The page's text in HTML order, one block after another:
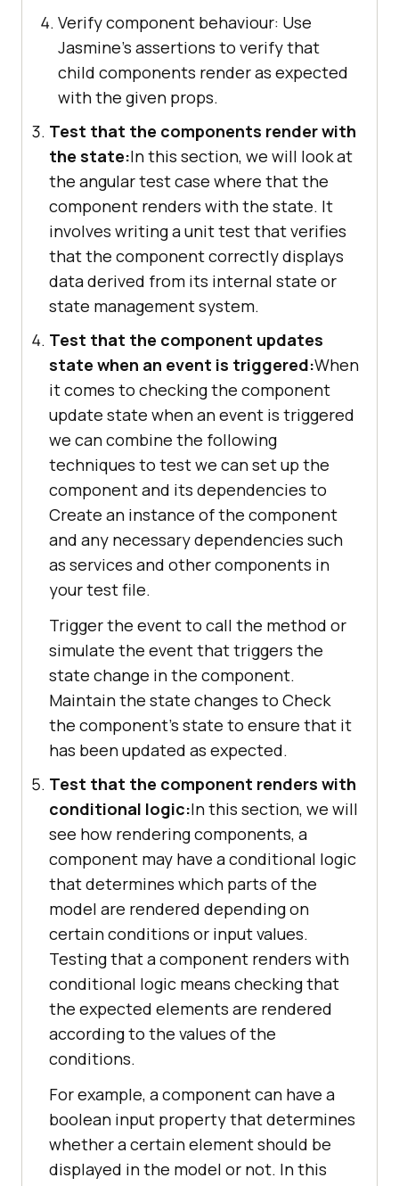
Verify component behaviour: Use
Jasmine's assertions to verify that
child components render as expected
with the given props.
Test that the components render with
the state:In this section, we will look at
the angular test case where that the
component renders with the state. It
involves writing a unit test that verifies
that the component correctly displays
data derived from its internal state or
state management system.
Test that the component updates
state when an event is triggered:When
it comes to checking the component
update state when an event is triggered
we can combine the following
techniques to test we can set up the
component and its dependencies to
Create an instance of the component
and any necessary dependencies such
as services and other components in
your test file.
Trigger the event to call the method or
simulate the event that triggers the
state change in the component.
Maintain the state changes to Check
the component's state to ensure that it
has been updated as expected.
Test that the component renders with
conditional logic:In this section, we will
see how rendering components, a
component may have a conditional logic
that determines which parts of the
model are rendered depending on
certain conditions or input values.
Testing that a component renders with
conditional logic means checking that
the expected elements are rendered
according to the values of the
conditions.
For example, a component can have a
boolean input property that determines
whether a certain element should be
displayed in the model or not. In this